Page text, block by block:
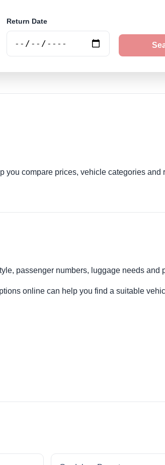
Return Date
compare prices, vehicle categories and
passenger numbers, luggage needs and
online can help you find a suitable